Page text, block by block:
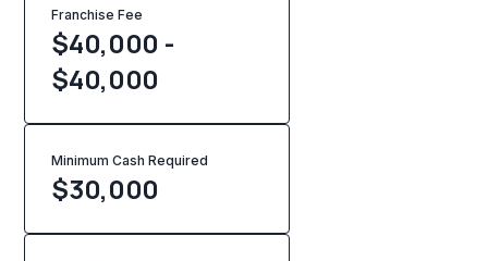
Franchise Fee
$40,000 -
$40,000
Minimum Cash Required
$30,000